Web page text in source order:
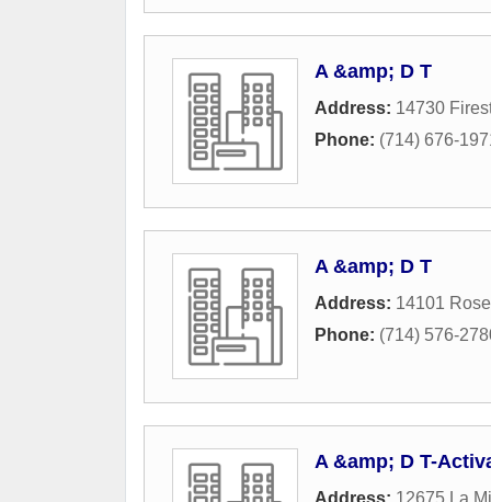
A &amp; D T
Address: 14730
Phone: (714) 676-
A &amp; D T
Address: 14101
Phone: (714) 576-
A &amp; D T-
Address: 12675 La